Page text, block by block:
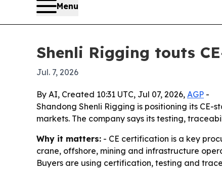
Menu
Shenli Rigging touts
Jul. 7, 2026
By AI, Created 10:31 UTC, Jul 07, 2026, AGP -
Shandong Shenli Rigging is positioning its
markets. The company says its testing,
Why it matters: - CE certification is a key
crane, offshore, mining and infrastructure
Buyers are using certification, testing and